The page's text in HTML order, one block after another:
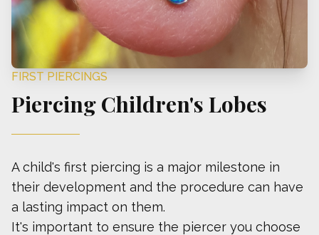
FIRST PIERCINGS
Piercing Children's Lobes
A child's first piercing is a major milestone in
their development and the procedure can have
a lasting impact on them.
It's important to ensure the piercer you choose